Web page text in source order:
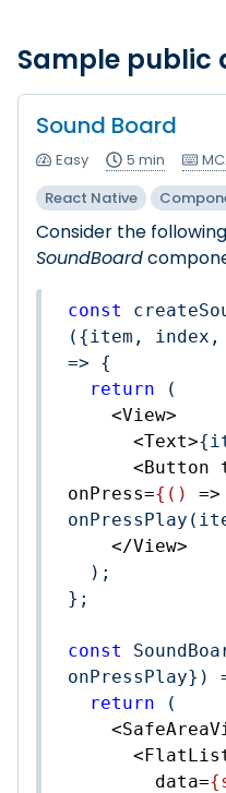
Sample public
Sound Board
Easy 5 min
React Native
Consider the
SoundBoard
const
( {item, index,
=> {
return (
<View>
<Text>
<Button
onPress={()
=>
</View>
};
const
onPressPlay} )
return (
<
<
data=